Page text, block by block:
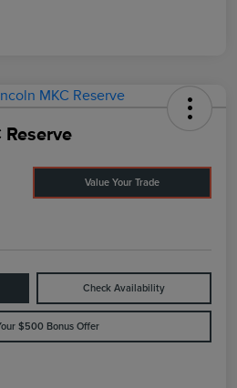
Reserve
Value Your Trade
Check Availability
$500 Bonus Offer